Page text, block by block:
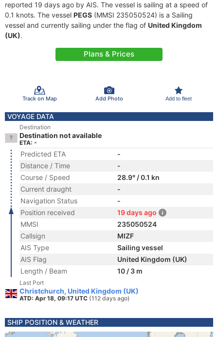
reported 19 days ago by AIS. The vessel is sailing at a speed of
0.1 knots. The vessel PEGS (MMSI 235050524) is a Sailing
vessel and currently sailing under the flag of United Kingdom
(UK).
Plans & Prices
Track on Map Add Photo Add to fleet
VOYAGE DATA
Destination
Destination not available
ETA: -
Predicted ETA
-
Distance / Time
-
Course / Speed
28.9° / 0.1 kn
Current draught
-
Navigation Status
-
Position received
19 days ago
MMSI
235050524
Callsign
MIZF
AIS Type
Sailing vessel
AIS Flag
United Kingdom (UK)
Length / Beam
10 / 3 m
Last Port
Christchurch, United Kingdom (UK)
ATD: Apr 18, 09:17 UTC (112 days ago)
SHIP POSITION & WEATHER